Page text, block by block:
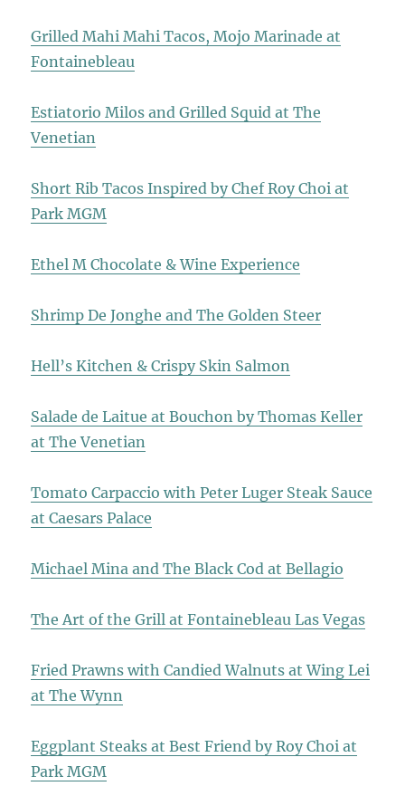
Grilled Mahi Mahi Tacos, Mojo Marinade at
Fontainebleau
Estiatorio Milos and Grilled Squid at The
Venetian
Short Rib Tacos Inspired by Chef Roy Choi at
Park MGM
Ethel M Chocolate & Wine Experience
Shrimp De Jonghe and The Golden Steer
Hell’s Kitchen & Crispy Skin Salmon
Salade de Laitue at Bouchon by Thomas Keller
at The Venetian
Tomato Carpaccio with Peter Luger Steak Sauce
at Caesars Palace
Michael Mina and The Black Cod at Bellagio
The Art of the Grill at Fontainebleau Las Vegas
Fried Prawns with Candied Walnuts at Wing Lei
at The Wynn
Eggplant Steaks at Best Friend by Roy Choi at
Park MGM